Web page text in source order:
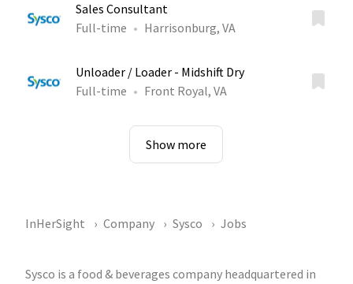
Sales Consultant
Full-time
Harrisonburg, VA
Unloader / Loader - Midshift Dry
Full-time
Front Royal, VA
Show more
InHerSight Company Sysco Jobs
Sysco is a food & beverages company headquartered in